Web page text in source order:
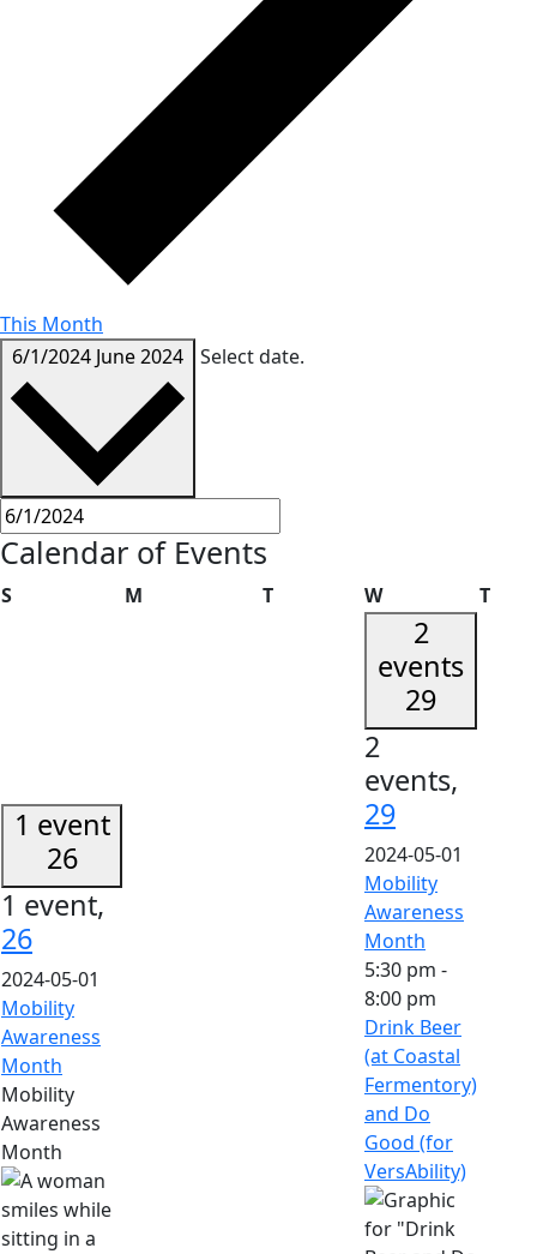
This Month
6/1/2024 June 2024 Select date.
Calendar of Events
SSunday M TTuesday WWednesday
T
1 event
26
1 event,
26
2024-05-01
Mobility
Awareness
Month
Mobility
Awareness
Month
2
events
29
2
events,
29
2024-05-01
Mobility
Awareness
Month
5:30 pm -
8:00 pm
Drink Beer
(at Coastal
Fermentory)
and Do
Good (for
VersAbility)